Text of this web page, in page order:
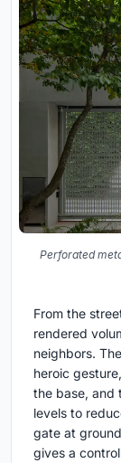
Perforated
From the
rendered
neighbors.
heroic
the base, and
levels to
gate at
gives a